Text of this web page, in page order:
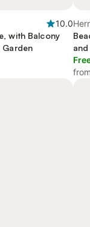
10.0
with Balcony
Garden
from